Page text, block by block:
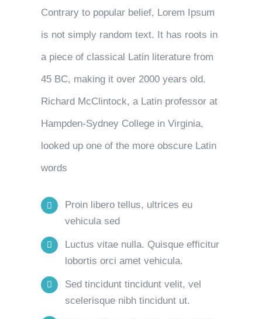
Contrary to popular belief, Lorem Ipsum
is not simply random text. It has roots in
a piece of classical Latin literature from
45 BC, making it over 2000 years old.
Richard McClintock, a Latin professor at
Hampden-Sydney College in Virginia,
looked up one of the more obscure Latin
words
Proin libero tellus, ultrices eu
vehicula sed
Luctus vitae nulla. Quisque efficitur
lobortis orci amet vehicula.
Sed tincidunt tincidunt velit, vel
scelerisque nibh tincidunt ut.